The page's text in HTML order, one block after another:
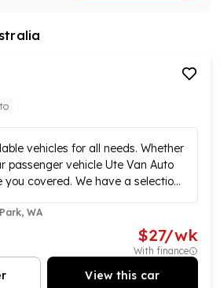
vehicles for all needs. Whether
passenger vehicle Ute Van Auto
We have a selection
tested and are ready
test
payment options
Please confirm exact
in your enquiry as some
WA
$27/wk
With finance
View this car